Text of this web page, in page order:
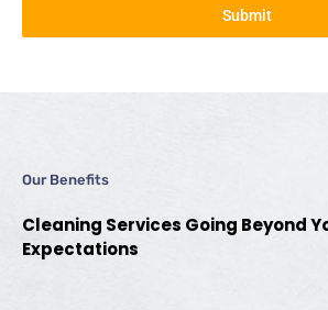
Submit
Our Benefits
Cleaning Services Going Beyond
Expectations